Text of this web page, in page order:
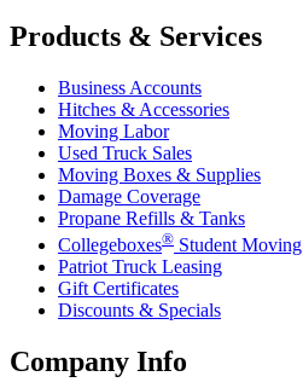
Products & Services
Business Accounts
Hitches & Accessories
Moving Labor
Used Truck Sales
Moving Boxes & Supplies
Damage Coverage
Propane Refills & Tanks
Collegeboxes® Student Moving
Patriot Truck Leasing
Gift Certificates
Discounts & Specials
Company Info